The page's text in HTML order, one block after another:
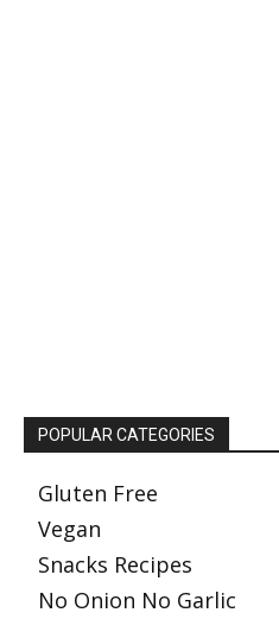
POPULAR CATEGORIES
Gluten Free
Vegan
Snacks Recipes
No Onion No Garlic